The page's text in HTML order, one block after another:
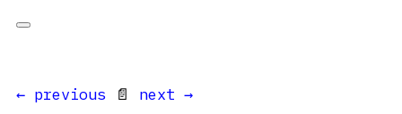
← previous 📄 next →